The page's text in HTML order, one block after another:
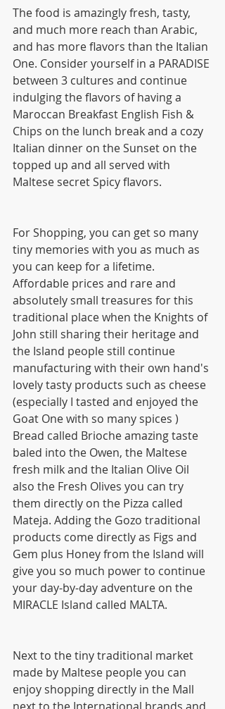
The food is amazingly fresh, tasty,
and much more reach than Arabic,
and has more flavors than the Italian
One. Consider yourself in a PARADISE
between 3 cultures and continue
indulging the flavors of having a
Maroccan Breakfast English Fish &
Chips on the lunch break and a cozy
Italian dinner on the Sunset on the
topped up and all served with
Maltese secret Spicy flavors.
For Shopping, you can get so many
tiny memories with you as much as
you can keep for a lifetime.
Affordable prices and rare and
absolutely small treasures for this
traditional place when the Knights of
John still sharing their heritage and
the Island people still continue
manufacturing with their own hand's
lovely tasty products such as cheese
(especially I tasted and enjoyed the
Goat One with so many spices )
Bread called Brioche amazing taste
baled into the Owen, the Maltese
fresh milk and the Italian Olive Oil
also the Fresh Olives you can try
them directly on the Pizza called
Mateja. Adding the Gozo traditional
products come directly as Figs and
Gem plus Honey from the Island will
give you so much power to continue
your day-by-day adventure on the
MIRACLE Island called MALTA.
Next to the tiny traditional market
made by Maltese people you can
enjoy shopping directly in the Mall